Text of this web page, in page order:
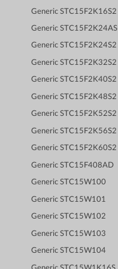
Generic STC15F2K16S2
Generic STC15F2K24AS
Generic STC15F2K24S2
Generic STC15F2K32S2
Generic STC15F2K40S2
Generic STC15F2K48S2
Generic STC15F2K52S2
Generic STC15F2K56S2
Generic STC15F2K60S2
Generic STC15F408AD
Generic STC15W100
Generic STC15W101
Generic STC15W102
Generic STC15W103
Generic STC15W104